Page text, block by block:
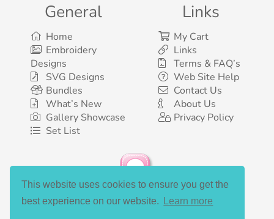
This website uses cookies to ensure you get the
best experience on our website.
Learn more
General
Home
Embroidery
Designs
SVG Designs
Bundles
What’s New
Gallery Showcase
Set List
Links
My Cart
Links
Terms & FAQ’s
Web Site Help
Contact Us
About Us
Privacy Policy
Social Media